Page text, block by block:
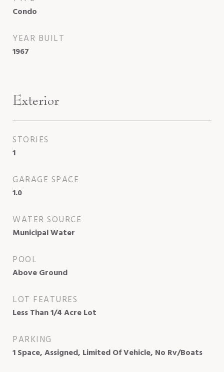
Condo
YEAR BUILT
1967
Exterior
STORIES
1
GARAGE SPACE
1.0
WATER SOURCE
Municipal Water
POOL
Above Ground
LOT FEATURES
Less Than 1/4 Acre Lot
PARKING
1 Space, Assigned, Limited Of Vehicle, No Rv/Boats